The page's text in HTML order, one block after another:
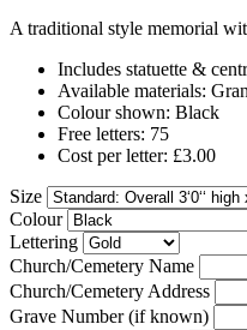
A traditional style memorial
Includes statuette &
Available materials:
Colour shown: Black
Free letters: 75
Cost per letter: £3.00
Size
Colour
Lettering
Church/Cemetery Name
Church/Cemetery Address
Grave Number (if known)